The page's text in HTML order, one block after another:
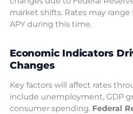
market shifts. Rates may range
APY during this time.
Economic Indicators
Changes
Key factors will affect rates
include unemployment, GDP
consumer spending. Federal